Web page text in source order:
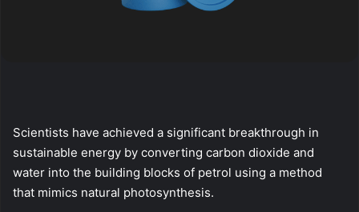
Scientists have achieved a significant breakthrough in
sustainable energy by converting carbon dioxide and
water into the building blocks of petrol using a method
that mimics natural photosynthesis.